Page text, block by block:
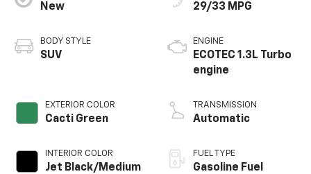
New
BODY STYLE
SUV
EXTERIOR COLOR
Cacti Green
INTERIOR COLOR
Jet Black/Medium
29/33 MPG
ENGINE
ECOTEC 1.3L Turbo
engine
TRANSMISSION
Automatic
FUEL TYPE
Gasoline Fuel